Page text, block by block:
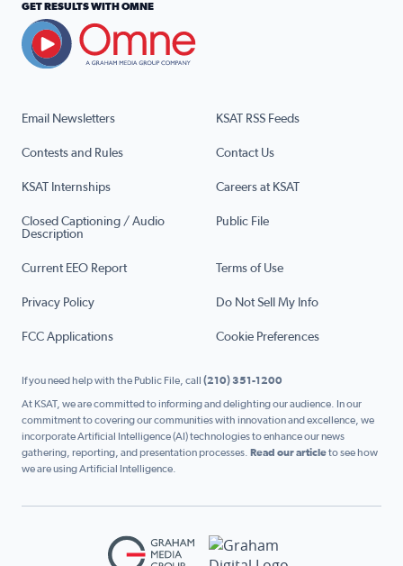
Email Newsletters KSAT RSS Feeds
Contests and Rules Contact Us
KSAT Internships Careers at KSAT
Closed Captioning / Audio
Description
Public File
Current EEO Report Terms of Use
Privacy Policy Do Not Sell My Info
FCC Applications Cookie Preferences
GET RESULTS WITH OMNE
If you need help with the Public File, call (210) 351-1200
At KSAT, we are committed to informing and delighting our audience. In our
commitment to covering our communities with innovation and excellence, we
incorporate Artificial Intelligence (AI) technologies to enhance our news
gathering, reporting, and presentation processes. Read our articleto see how
we are using Artificial Intelligence.